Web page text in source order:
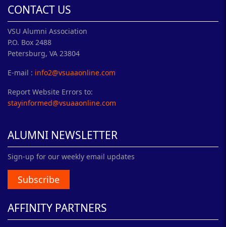
CONTACT US
VSU Alumni Association
P.O. Box 2488
Petersburg, VA 23804
E-mail : info2@vsuaaonline.com
Report Website Errors to:
stayinformed@vsuaaonline.com
ALUMNI NEWSLETTER
Sign-up for our weekly email updates
Subscribe
AFFINITY PARTNERS